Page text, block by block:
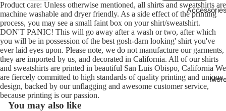
Product care: Unless otherwise mentioned, all shirts and sweatshirts are
machine washable and dryer friendly. As a side effect of the printing
process, you may see a small faint box on your shirt/sweatshirt.
DON'T PANIC! This will go away after a wash or two, after which
you will be in possession of the best gosh-darn looking' shirt you've
ever laid eyes upon. Please note, we do not manufacture our garments,
they are imported by us, and decorated in California. All of our shirts
and sweatshirts are printed in beautiful San Luis Obispo, California We
are fiercely committed to high standards of quality printing and unique
design, backed by our unflagging and awesome customer service,
because printing is our passion.
You may also like